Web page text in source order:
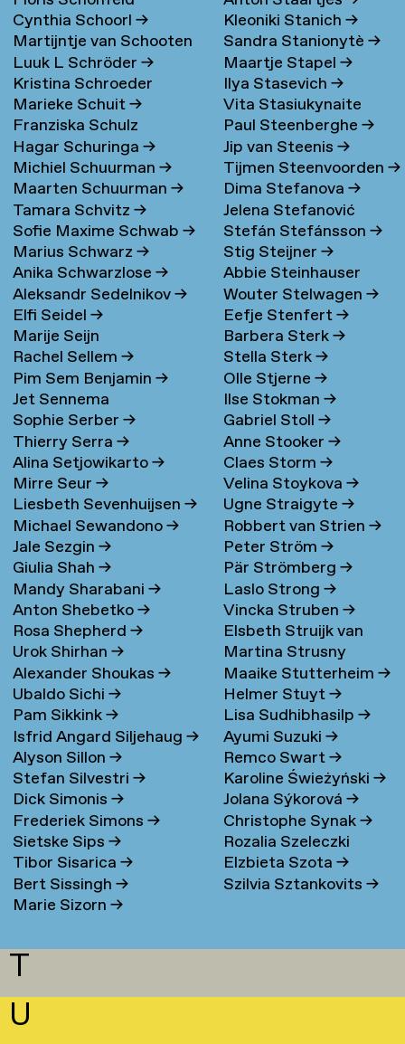
Cynthia Schoorl→
Martijntje van Schooten
→
Luuk L Schröder→
Kristina Schroeder
Marieke Schuit→
Franziska Schulz
Hagar Schuringa→
Michiel Schuurman→
Maarten Schuurman→
Tamara Schvitz→
Sofie Maxime Schwab→
Marius Schwarz→
Anika Schwarzlose→
Aleksandr Sedelnikov→
Elfi Seidel→
Marije Seijn
Rachel Sellem→
Pim Sem Benjamin→
Jet Sennema
Sophie Serber→
Thierry Serra→
Alina Setjowikarto→
Mirre Seur→
Liesbeth Sevenhuijsen→
Michael Sewandono→
Jale Sezgin→
Giulia Shah→
Mandy Sharabani→
Anton Shebetko→
Rosa Shepherd→
Urok Shirhan→
Alexander Shoukas→
Ubaldo Sichi→
Pam Sikkink→
Isfrid Angard Siljehaug→
Alyson Sillon→
Stefan Silvestri→
Dick Simonis→
Frederiek Simons→
Sietske Sips→
Tibor Sisarica→
Bert Sissingh→
Marie Sizorn→
Kleoniki Stanich→
Sandra Stanionytè→
Maartje Stapel→
Ilya Stasevich→
Vita Stasiukynaite
Paul Steenberghe→
Jip van Steenis→
Tijmen Steenvoorden→
Dima Stefanova→
Jelena Stefanović
Stefán Stefánsson→
Stig Steijner→
Abbie Steinhauser
Wouter Stelwagen→
Eefje Stenfert→
Barbera Sterk→
Stella Sterk→
Olle Stjerne→
Ilse Stokman→
Gabriel Stoll→
Anne Stooker→
Claes Storm→
Velina Stoykova→
Ugne Straigyte→
Robbert van Strien→
Peter Ström→
Pär Strömberg→
Laslo Strong→
Vincka Struben→
Elsbeth Struijk van
Bergen→
Martina Strusny
Maaike Stutterheim→
Helmer Stuyt→
Lisa Sudhibhasilp→
Ayumi Suzuki→
Remco Swart→
Karoline Świeżyński→
Jolana Sýkorová→
Christophe Synak→
Rozalia Szeleczki
Elzbieta Szota→
Szilvia Sztankovits→
T
U